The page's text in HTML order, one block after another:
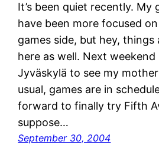
It’s been quiet recently. My
have been more focused
games side, but hey, things
here as well. Next weekend
Jyväskylä to see my
usual, games are in
forward to finally try Fifth
suppose…
September 30, 2004